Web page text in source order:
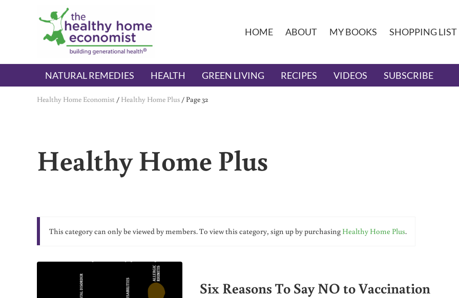
Skip to main content
Skip to header right navigation
Skip to after header navigation
Skip to site footer
The Healthy Home Economist
embrace your right to a lifetime of health
HOME ABOUT MY BOOKS SHOPPING LIST
NATURAL REMEDIES HEALTH GREEN LIVING RECIPES VIDEOS SUBSCRIBE
Healthy Home Economist / Healthy Home Plus / Page 32
Healthy Home Plus
This category can only be viewed by members. To view this category, sign up by purchasing Healthy Home Plus.
Six Reasons To Say NO to Vaccination